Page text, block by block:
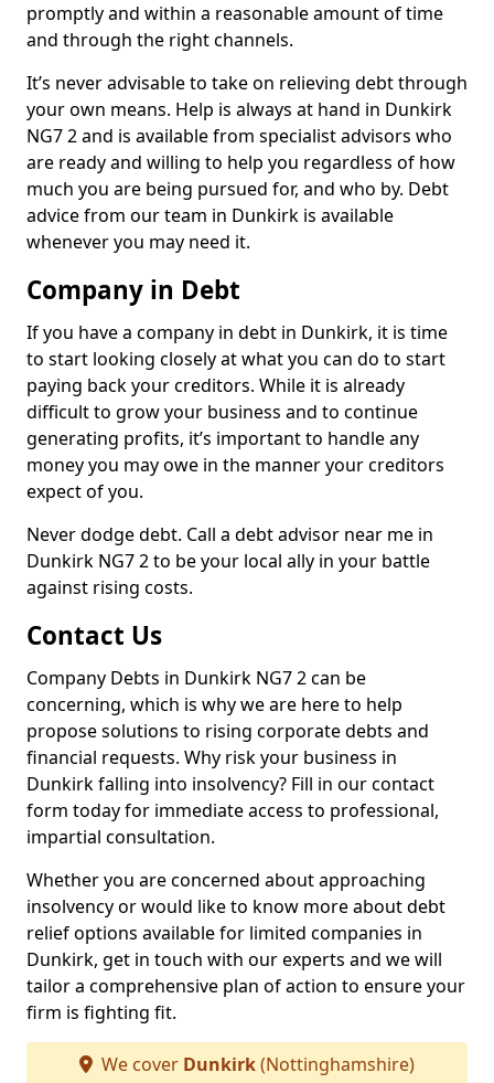
promptly and within a reasonable amount of time
and through the right channels.
It’s never advisable to take on relieving debt through
your own means. Help is always at hand in Dunkirk
NG7 2 and is available from specialist advisors who
are ready and willing to help you regardless of how
much you are being pursued for, and who by. Debt
advice from our team in Dunkirk is available
whenever you may need it.
Company in Debt
If you have a company in debt in Dunkirk, it is time
to start looking closely at what you can do to start
paying back your creditors. While it is already
difficult to grow your business and to continue
generating profits, it’s important to handle any
money you may owe in the manner your creditors
expect of you.
Never dodge debt. Call a debt advisor near me in
Dunkirk NG7 2 to be your local ally in your battle
against rising costs.
Contact Us
Company Debts in Dunkirk NG7 2 can be
concerning, which is why we are here to help
propose solutions to rising corporate debts and
financial requests. Why risk your business in
Dunkirk falling into insolvency? Fill in our contact
form today for immediate access to professional,
impartial consultation.
Whether you are concerned about approaching
insolvency or would like to know more about debt
relief options available for limited companies in
Dunkirk, get in touch with our experts and we will
tailor a comprehensive plan of action to ensure your
firm is fighting fit.
We cover Dunkirk(Nottinghamshire)